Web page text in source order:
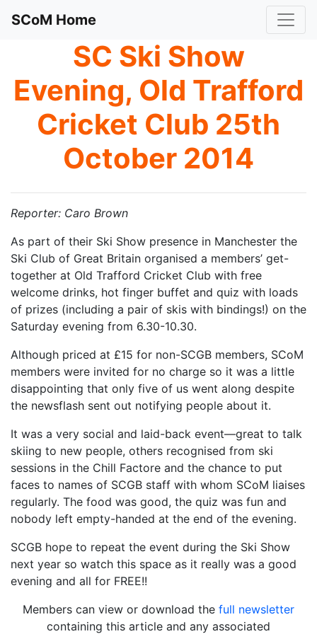
SCoM Home
SC Ski Show
Evening, Old Trafford
Cricket Club 25th
October 2014
Reporter: Caro Brown
As part of their Ski Show presence in Manchester the
Ski Club of Great Britain organised a members’ get-
together at Old Trafford Cricket Club with free
welcome drinks, hot finger buffet and quiz with loads
of prizes (including a pair of skis with bindings!) on the
Saturday evening from 6.30-10.30.
Although priced at £15 for non-SCGB members, SCoM
members were invited for no charge so it was a little
disappointing that only five of us went along despite
the newsflash sent out notifying people about it.
It was a very social and laid-back event—great to talk
skiing to new people, others recognised from ski
sessions in the Chill Factore and the chance to put
faces to names of SCGB staff with whom SCoM liaises
regularly. The food was good, the quiz was fun and
nobody left empty-handed at the end of the evening.
SCGB hope to repeat the event during the Ski Show
next year so watch this space as it really was a good
evening and all for FREE!!
Members can view or download the full newsletter
containing this article and any associated